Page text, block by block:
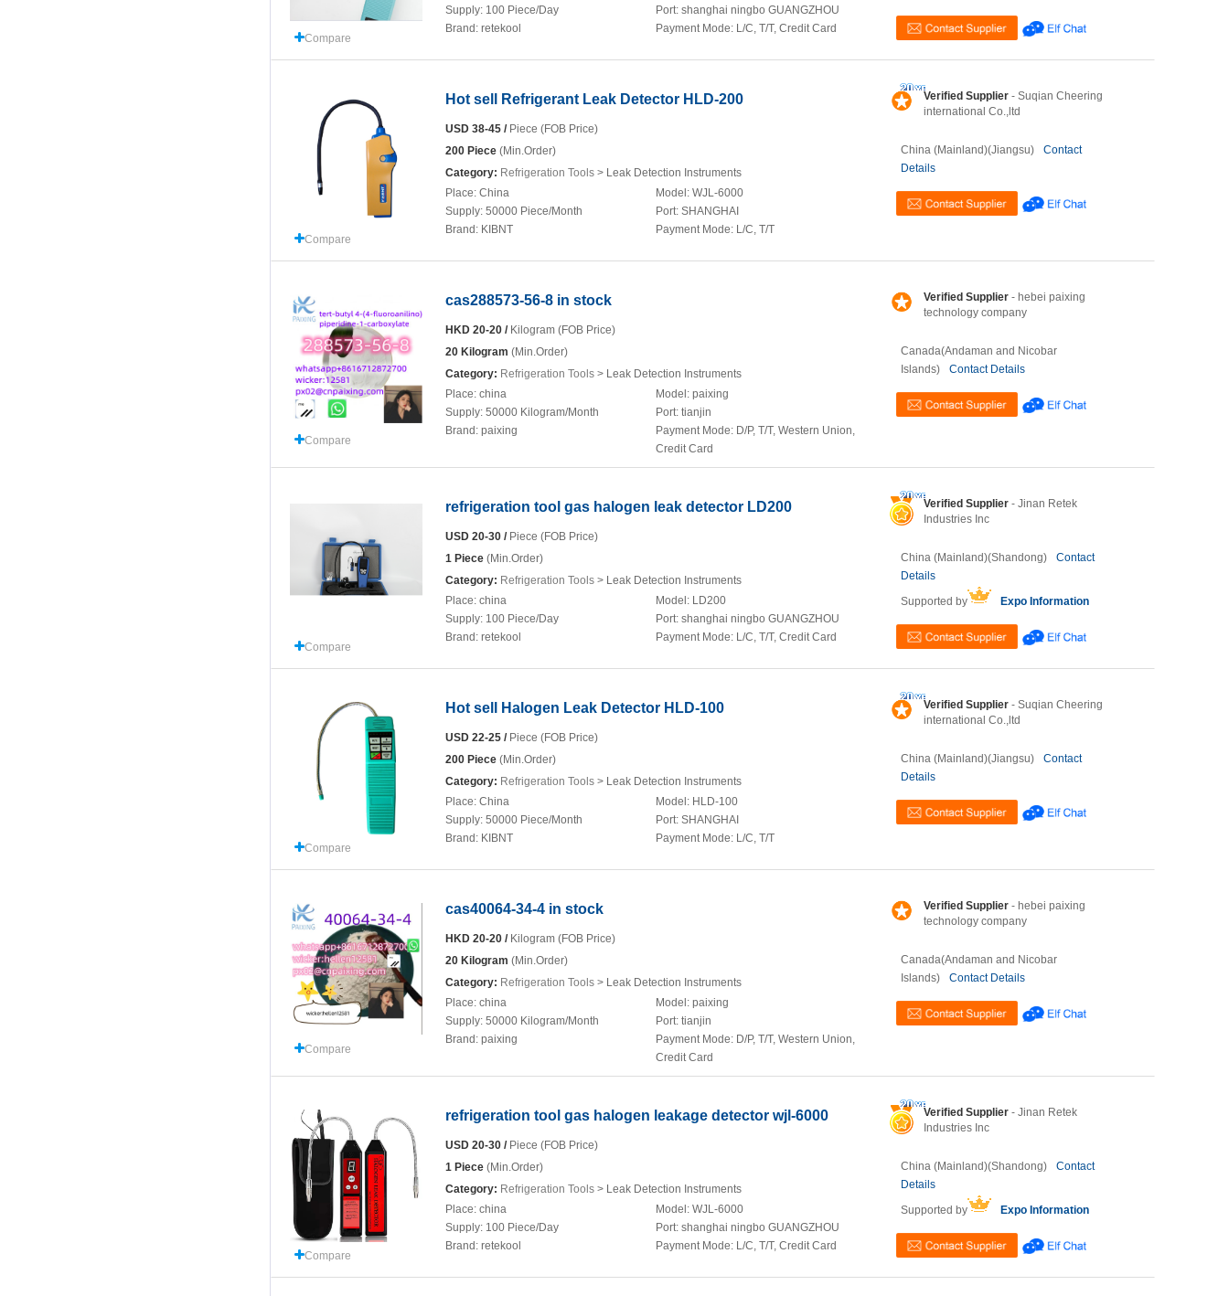
Compare
Supply: 100 Piece/Day
Brand: retekool
Port: shanghai ningbo GUANGZHOU
Payment Mode: L/C, T/T, Credit Card
Compare
Hot sell Refrigerant Leak Detector HLD-200
USD 38-45 /Piece (FOB Price)
200 Piece (Min.Order)
Category: Refrigeration Tools > Leak Detection Instruments
Place: China
Supply: 50000 Piece/Month
Brand: KIBNT
Model: WJL-6000
Port: SHANGHAI
Payment Mode: L/C, T/T
Verified Supplier - Suqian Cheering
international Co.,ltd
China (Mainland)(Jiangsu)
Contact
Details
Compare
cas288573-56-8 in stock
HKD 20-20 /Kilogram (FOB Price)
20 Kilogram (Min.Order)
Category: Refrigeration Tools > Leak Detection Instruments
Place: china
Supply: 50000 Kilogram/Month
Brand: paixing
Model: paixing
Port: tianjin
Payment Mode: D/P, T/T, Western Union,
Credit Card
Verified Supplier - hebei paixing
technology company
Canada(Andaman and Nicobar
Islands)
Contact Details
Compare
refrigeration tool gas halogen leak detector LD200
USD 20-30 /Piece (FOB Price)
1 Piece (Min.Order)
Category: Refrigeration Tools > Leak Detection Instruments
Place: china
Supply: 100 Piece/Day
Brand: retekool
Model: LD200
Port: shanghai ningbo GUANGZHOU
Payment Mode: L/C, T/T, Credit Card
Verified Supplier - Jinan Retek
Industries Inc
China (Mainland)(Shandong)
Contact
Details
Supported by
Expo Information
Compare
Hot sell Halogen Leak Detector HLD-100
USD 22-25 /Piece (FOB Price)
200 Piece (Min.Order)
Category: Refrigeration Tools > Leak Detection Instruments
Place: China
Supply: 50000 Piece/Month
Brand: KIBNT
Model: HLD-100
Port: SHANGHAI
Payment Mode: L/C, T/T
Verified Supplier - Suqian Cheering
international Co.,ltd
China (Mainland)(Jiangsu)
Contact
Details
Compare
cas40064-34-4 in stock
HKD 20-20 /Kilogram (FOB Price)
20 Kilogram (Min.Order)
Category: Refrigeration Tools > Leak Detection Instruments
Place: china
Supply: 50000 Kilogram/Month
Brand: paixing
Model: paixing
Port: tianjin
Payment Mode: D/P, T/T, Western Union,
Credit Card
Verified Supplier - hebei paixing
technology company
Canada(Andaman and Nicobar
Islands)
Contact Details
Compare
refrigeration tool gas halogen leakage detector wjl-6000
USD 20-30 /Piece (FOB Price)
1 Piece (Min.Order)
Category: Refrigeration Tools > Leak Detection Instruments
Place: china
Supply: 100 Piece/Day
Brand: retekool
Model: WJL-6000
Port: shanghai ningbo GUANGZHOU
Payment Mode: L/C, T/T, Credit Card
Verified Supplier - Jinan Retek
Industries Inc
China (Mainland)(Shandong)
Contact
Details
Supported by
Expo Information